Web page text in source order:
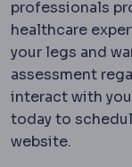
professionals
healthcare
your legs and
assessment
interact with
today to
website.